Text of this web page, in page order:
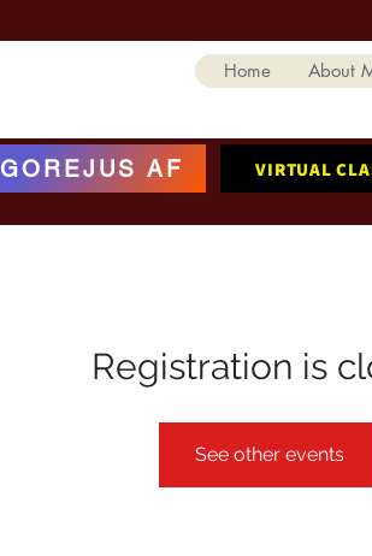
Home About
GOREJUS AF VIRTUAL
Registration is
See other events